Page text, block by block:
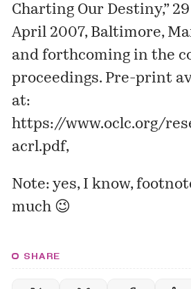
Charting Our Destiny,”
April 2007, Baltimore,
and forthcoming in the
proceedings. Pre-print
at:
https://www.oclc.org/
acrl.pdf,
Note: yes, I know,
much 😉
SHARE